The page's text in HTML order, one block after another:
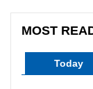
MOST
Today